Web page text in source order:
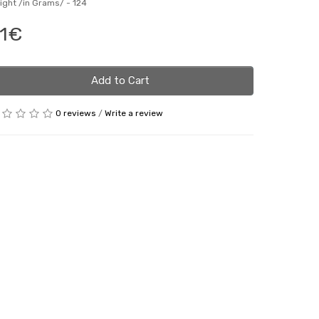
/in Grams/ - 124
Add to Cart
0 reviews / Write a review